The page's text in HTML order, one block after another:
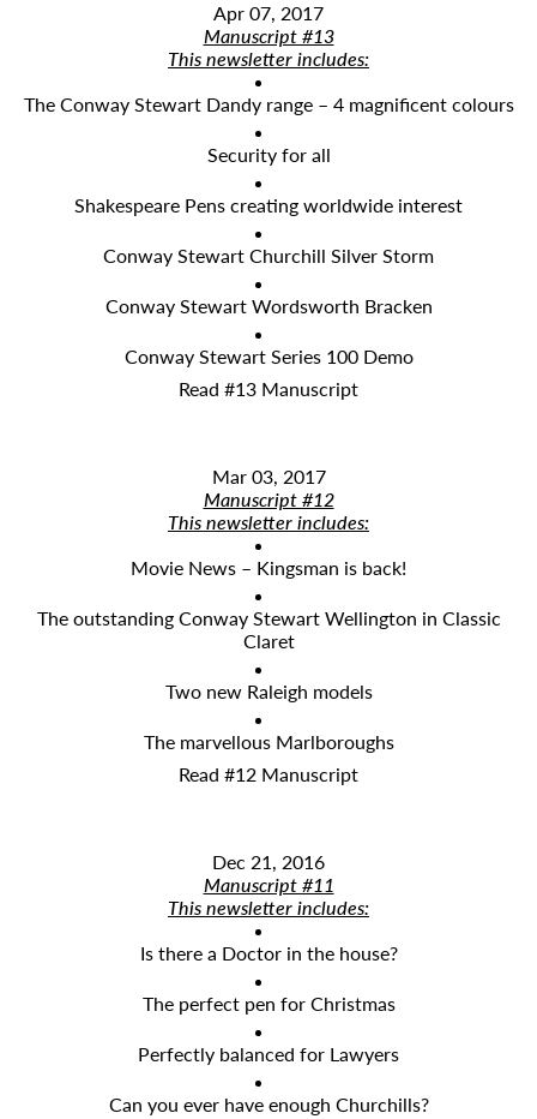
Apr 07, 2017
Manuscript #13
This newsletter includes:
The Conway Stewart Dandy range – 4 magnificent colours
Security for all
Shakespeare Pens creating worldwide interest
Conway Stewart Churchill Silver Storm
Conway Stewart Wordsworth Bracken
Conway Stewart Series 100 Demo
Read #13 Manuscript
Mar 03, 2017
Manuscript #12
This newsletter includes:
Movie News – Kingsman is back!
The outstanding Conway Stewart Wellington in Classic
Claret
Two new Raleigh models
The marvellous Marlboroughs
Read #12 Manuscript
Dec 21, 2016
Manuscript #11
This newsletter includes:
Is there a Doctor in the house?
The perfect pen for Christmas
Perfectly balanced for Lawyers
Can you ever have enough Churchills?